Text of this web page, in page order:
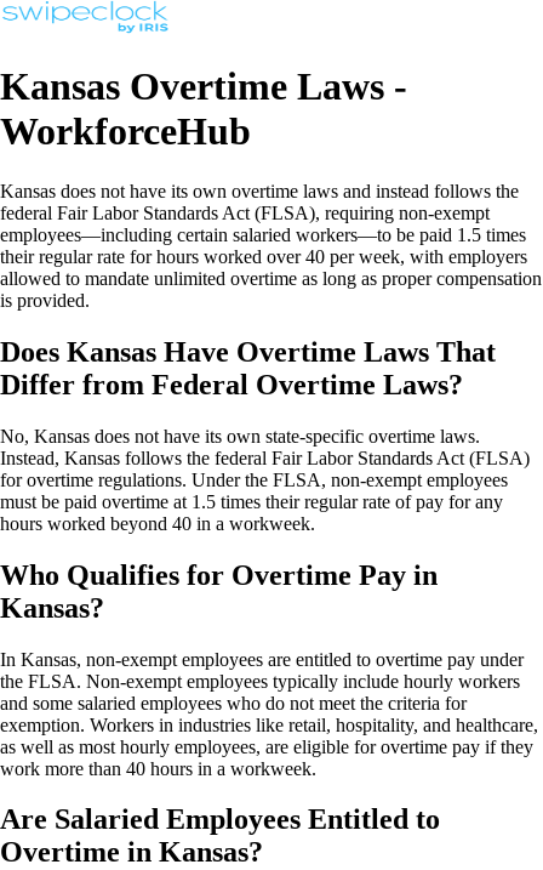
Kansas Overtime Laws -
WorkforceHub
Kansas does not have its own overtime laws and instead follows the
federal Fair Labor Standards Act (FLSA), requiring non-exempt
employees—including certain salaried workers—to be paid 1.5 times
their regular rate for hours worked over 40 per week, with employers
allowed to mandate unlimited overtime as long as proper compensation
is provided.
Does Kansas Have Overtime Laws That
Differ from Federal Overtime Laws?
No, Kansas does not have its own state-specific overtime laws.
Instead, Kansas follows the federal Fair Labor Standards Act (FLSA)
for overtime regulations. Under the FLSA, non-exempt employees
must be paid overtime at 1.5 times their regular rate of pay for any
hours worked beyond 40 in a workweek.
Who Qualifies for Overtime Pay in
Kansas?
In Kansas, non-exempt employees are entitled to overtime pay under
the FLSA. Non-exempt employees typically include hourly workers
and some salaried employees who do not meet the criteria for
exemption. Workers in industries like retail, hospitality, and healthcare,
as well as most hourly employees, are eligible for overtime pay if they
work more than 40 hours in a workweek.
Are Salaried Employees Entitled to
Overtime in Kansas?